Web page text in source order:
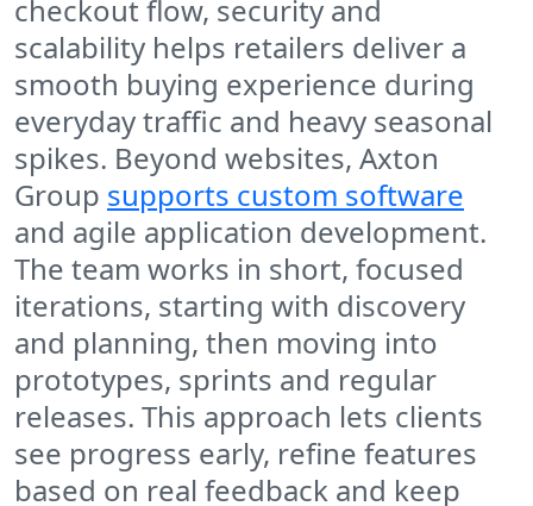
checkout flow, security and
scalability helps retailers deliver a
smooth buying experience during
everyday traffic and heavy seasonal
spikes. Beyond websites, Axton
Group supports custom software
and agile application development.
The team works in short, focused
iterations, starting with discovery
and planning, then moving into
prototypes, sprints and regular
releases. This approach lets clients
see progress early, refine features
based on real feedback and keep